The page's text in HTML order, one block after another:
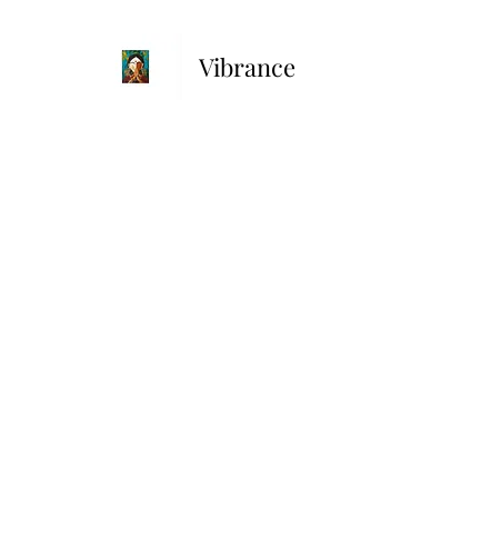
Vibrance